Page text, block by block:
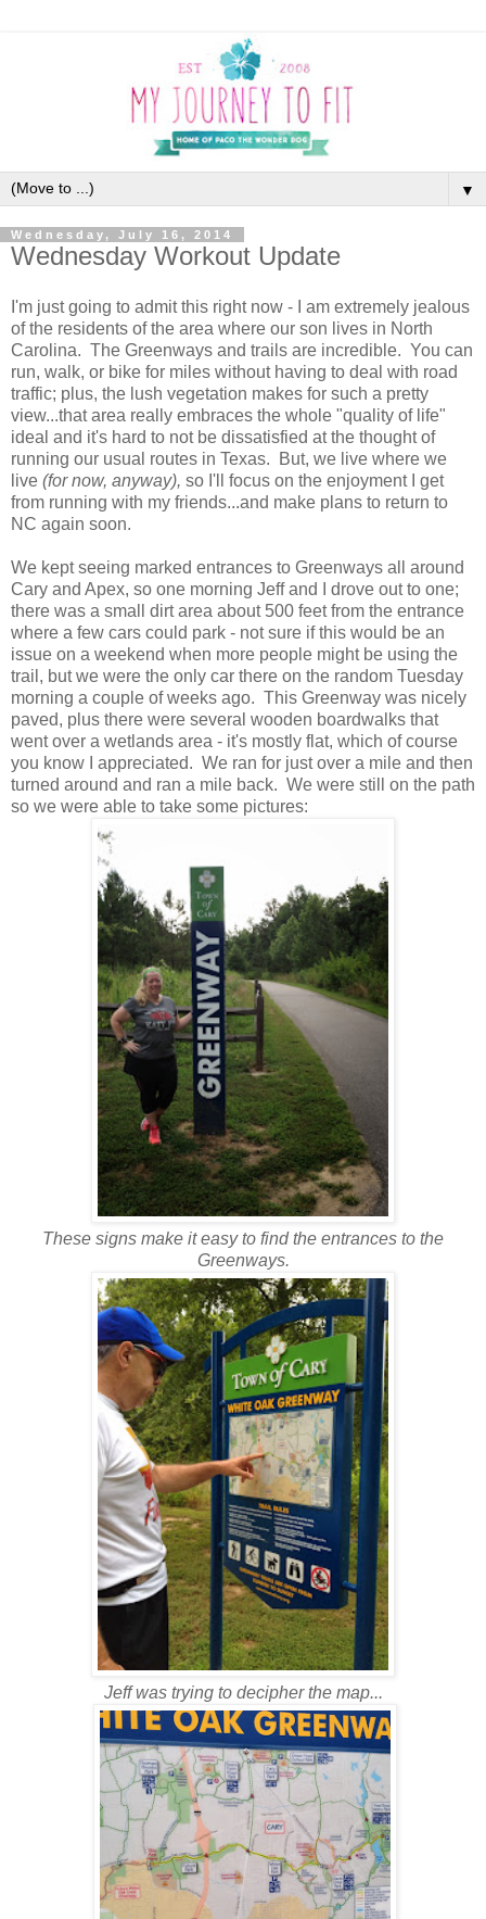
▼
Wednesday, July 16, 2014
Wednesday Workout Update
I'm just going to admit this right now - I am extremely jealous
of the residents of the area where our son lives in North
Carolina. The Greenways and trails are incredible. You can
run, walk, or bike for miles without having to deal with road
traffic; plus, the lush vegetation makes for such a pretty
view...that area really embraces the whole "quality of life"
ideal and it's hard to not be dissatisfied at the thought of
running our usual routes in Texas. But, we live where we
live (for now, anyway), so I'll focus on the enjoyment I get
from running with my friends...and make plans to return to
NC again soon.
We kept seeing marked entrances to Greenways all around
Cary and Apex, so one morning Jeff and I drove out to one;
there was a small dirt area about 500 feet from the entrance
where a few cars could park - not sure if this would be an
issue on a weekend when more people might be using the
trail, but we were the only car there on the random Tuesday
morning a couple of weeks ago. This Greenway was nicely
paved, plus there were several wooden boardwalks that
went over a wetlands area - it's mostly flat, which of course
you know I appreciated. We ran for just over a mile and then
turned around and ran a mile back. We were still on the path
so we were able to take some pictures:
These signs make it easy to find the entrances to the
Greenways.
Jeff was trying to decipher the map...